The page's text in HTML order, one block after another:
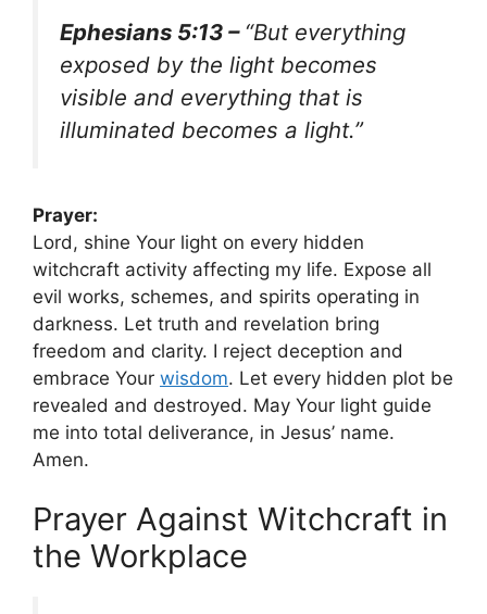
Ephesians 5:13 – “But everything
exposed by the light becomes
visible and everything that is
illuminated becomes a light.”
Prayer:
Lord, shine Your light on every hidden
witchcraft activity affecting my life. Expose all
evil works, schemes, and spirits operating in
darkness. Let truth and revelation bring
freedom and clarity. I reject deception and
embrace Your wisdom. Let every hidden plot be
revealed and destroyed. May Your light guide
me into total deliverance, in Jesus’ name.
Amen.
Prayer Against Witchcraft in
the Workplace